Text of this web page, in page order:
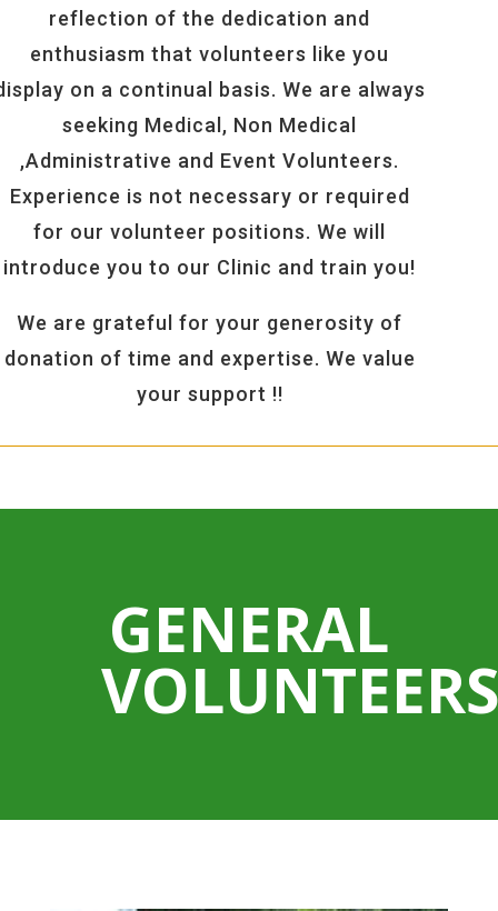
reflection of the dedication and
enthusiasm that volunteers like you
on a continual basis. We are always
seeking Medical, Non Medical
,Administrative and Event Volunteers.
Experience is not necessary or required
for our volunteer positions. We will
introduce you to our Clinic and train you!
We are grateful for your generosity of
donation of time and expertise. We value
your support !!
GENERAL